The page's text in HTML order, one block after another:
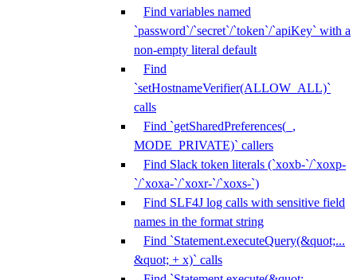
Find variables named
`password`/`secret`/`token`/`apiKey` with a
non-empty literal default
Find
`setHostnameVerifier(ALLOW_ALL)`
calls
Find `getSharedPreferences(_,
MODE_PRIVATE)` callers
Find Slack token literals (`xoxb-`/`xoxp-
`/`xoxa-`/`xoxr-`/`xoxs-`)
Find SLF4J log calls with sensitive field
names in the format string
Find `Statement.executeQuery(&quot;...
&quot; + x)` calls